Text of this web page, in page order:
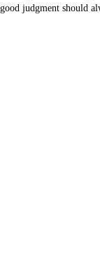
good judgment should